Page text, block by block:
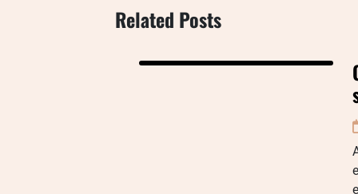
Related Posts